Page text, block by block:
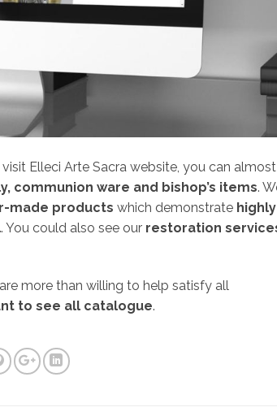
visit Elleci Arte Sacra website, you can almost
communion ware and bishop’s items.
made products which demonstrate highly
. You could also see our restoration
more than willing to help satisfy all
to see all catalogue.